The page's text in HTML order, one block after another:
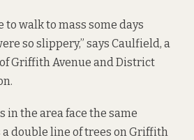
to walk to mass some days
so slippery,” says Caulfield, a
Griffith Avenue and District
in the area face the same
a double line of trees on Griffith